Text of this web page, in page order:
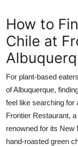
Crypto
Advertise with US
Business
Finance
How to
Chile at
For plant-based
of Albuquerque,
feel like searching for
Frontier Restaurant,
renowned for its
hand-roasted green